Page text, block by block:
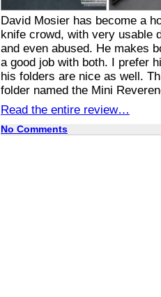
David Mosier has become a
knife crowd, with very usable
and even abused. He makes
a good job with both. I prefer
his folders are nice as well.
folder named the Mini
Read the entire review…
No Comments